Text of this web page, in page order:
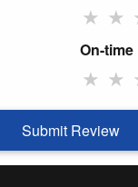
★ ★
On-
★ ★
Submit Review